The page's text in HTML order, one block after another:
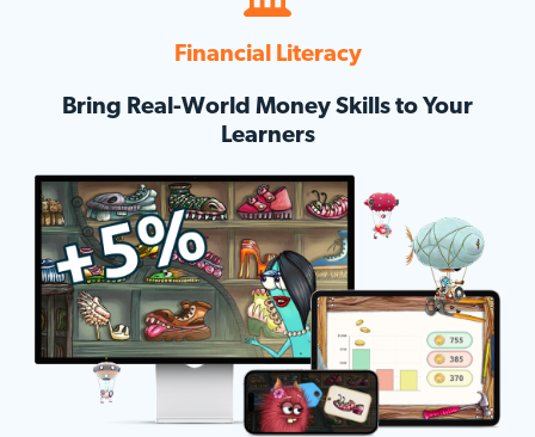
Financial Literacy
Bring Real-World Money Skills to Your
Learners